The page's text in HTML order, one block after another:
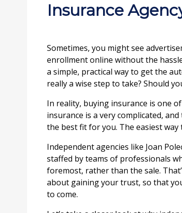
Insurance
Sometimes, you might see
enrollment online without the
a simple, practical way to get the
really a wise step to take? Should
In reality, buying insurance is one
insurance is a very complicated,
the best fit for you. The easiest
Independent agencies like Joan
staffed by teams of professionals
foremost, rather than the sale.
about gaining your trust, so that
to come.